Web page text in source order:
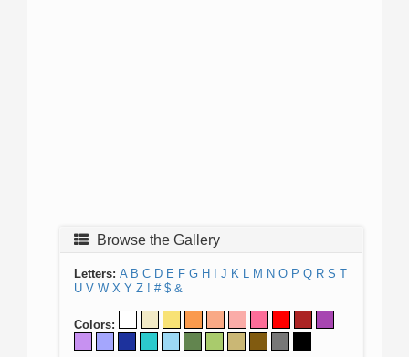
Browse the Gallery
Letters: A B C D E F G H J K L M N O P Q R S T
U V W X Y Z ! # $ &
Colors: